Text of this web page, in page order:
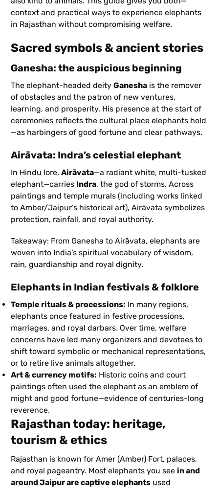
context and practical ways to experience elephants
in Rajasthan without compromising welfare.
Sacred symbols & ancient stories
Ganesha: the auspicious beginning
The elephant-headed deityGanesha is the remover
of obstacles and the patron of new ventures,
learning, and prosperity. His presence at the start of
ceremonies reflects the cultural place elephants hold
—as harbingers of good fortune and clear pathways.
Airāvata: Indra’s celestial elephant
In Hindu lore,Airāvata—a radiant white, multi-tusked
elephant—carries Indra, the god of storms. Across
paintings and temple murals (including works linked
to Amber/Jaipur’s historical art), Airāvata symbolizes
protection, rainfall, and royal authority.
Takeaway: From Ganesha to Airāvata, elephants are
woven into India’s spiritual vocabulary of wisdom,
rain, guardianship and royal dignity.
Elephants in Indian festivals & folklore
Temple rituals & processions: In many regions,
elephants once featured in festive processions,
marriages, and royal darbars. Over time, welfare
concerns have led many organizers and devotees to
shift toward symbolic or mechanical representations,
or to retire live animals altogether.
Art & currency motifs: Historic coins and court
paintings often used the elephant as an emblem of
might and good fortune—evidence of centuries-long
reverence.
Rajasthan today: heritage,
tourism & ethics
Rajasthan is known for Amer (Amber) Fort, palaces,
and royal pageantry. Most elephants you see in and
around Jaipur are captive elephants used